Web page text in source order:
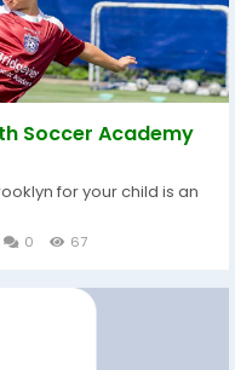
Soccer Academy
for your child is an
0 67